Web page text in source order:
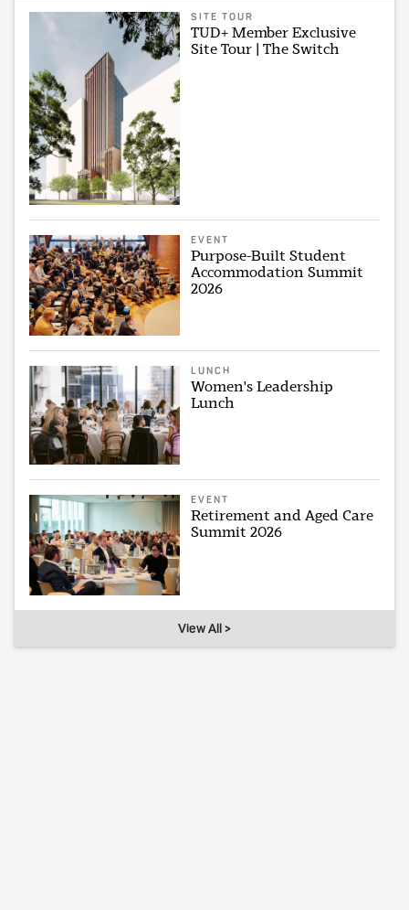
SITE TOUR
TUD+ Member Exclusive
Site Tour | The Switch
EVENT
Purpose-Built Student
Accommodation Summit
2026
LUNCH
Women's Leadership
Lunch
EVENT
Retirement and Aged Care
Summit 2026
View All >